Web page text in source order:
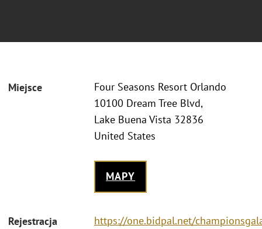
Miejsce
Four Seasons Resort Orlando
10100 Dream Tree Blvd,
Lake Buena Vista 32836
United States
MAPY
Rejestracja
https://one.bidpal.net/